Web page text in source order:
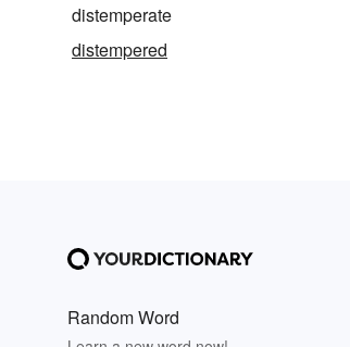
distemperate
distempered
Random Word